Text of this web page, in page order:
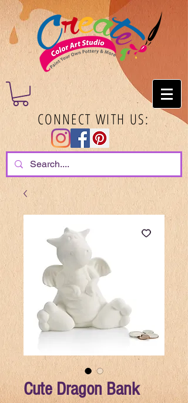
CONNECT WITH US:
Cute Dragon Bank